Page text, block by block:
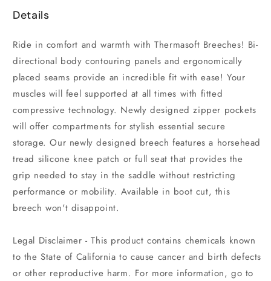
Details
Ride in comfort and warmth with Thermasoft Breeches! Bi-
directional body contouring panels and ergonomically
placed seams provide an incredible fit with ease! Your
muscles will feel supported at all times with fitted
compressive technology. Newly designed zipper pockets
will offer compartments for stylish essential secure
storage. Our newly designed breech features a horsehead
tread silicone knee patch or full seat that provides the
grip needed to stay in the saddle without restricting
performance or mobility. Available in boot cut, this
breech won't disappoint.
Legal Disclaimer - This product contains chemicals known
to the State of California to cause cancer and birth defects
or other reproductive harm. For more information, go to